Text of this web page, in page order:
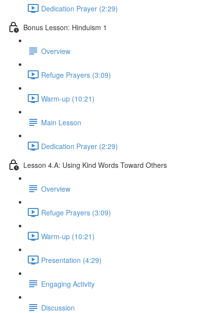
Dedication Prayer (2:29)
Bonus Lesson: Hinduism 1
Overview
Refuge Prayers (3:09)
Warm-up (10:21)
Main Lesson
Dedication Prayer (2:29)
Lesson 4.A: Using Kind Words Toward Others
Overview
Refuge Prayers (3:09)
Warm-up (10:21)
Presentation (4:29)
Engaging Activity
Discussion